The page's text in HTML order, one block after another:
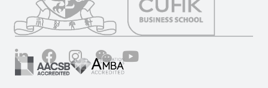
LinkedInFacebookInstagramWechat YouTube